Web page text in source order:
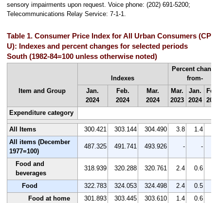
sensory impairments upon request. Voice phone: (202) 691-5200;
Telecommunications Relay Service: 7-1-1.
Table 1. Consumer Price Index for All Urban Consumers (CPI-
U): Indexes and percent changes for selected periods
South (1982-84=100 unless otherwise noted)
Item and Group
Indexes
Percent change
from-
Jan.
2024
Feb.
2024
Mar.
2024
Mar.
2023
Jan.
2024
Expenditure category
All Items 300.421 303.144 304.490 3.8 1.4
All items (December
1977=100)
487.325 491.741 493.926 - -
Food and
beverages
318.939 320.288 320.761 2.4 0.6
Food 322.783 324.053 324.498 2.4 0.5
Food at home
301.893 303.445 303.610 1.4 0.6